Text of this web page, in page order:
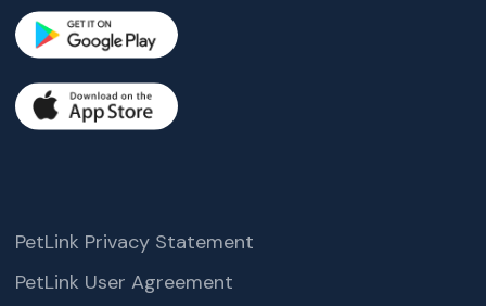
PetLink Privacy Statement
PetLink User Agreement